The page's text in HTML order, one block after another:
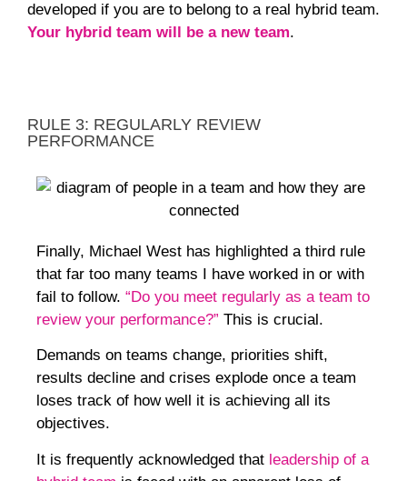
developed if you are to belong to a real hybrid team.
Your hybrid team will be a new team.
RULE 3: REGULARLY REVIEW
PERFORMANCE
Finally, Michael West has highlighted a third rule
that far too many teams I have worked in or with
fail to follow. “Do you meet regularly as a team to
review your performance?” This is crucial.
Demands on teams change, priorities shift,
results decline and crises explode once a team
loses track of how well it is achieving all its
objectives.
It is frequently acknowledged that leadership of a